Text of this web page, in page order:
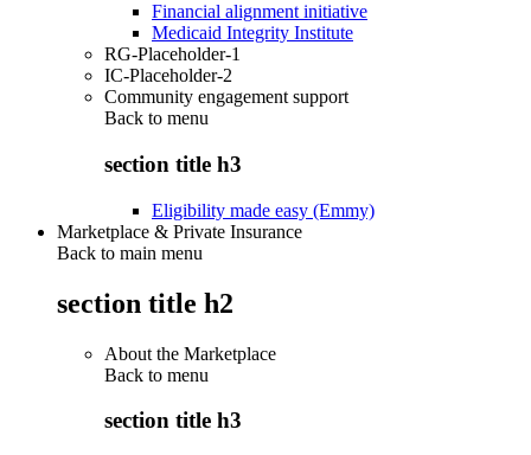
Financial alignment initiative
Medicaid Integrity Institute
RG-Placeholder-1
IC-Placeholder-2
Community engagement support
Back to menu
section title h3
Eligibility made easy (Emmy)
Marketplace & Private Insurance
Back to main menu
section title h2
About the Marketplace
Back to menu
section title h3